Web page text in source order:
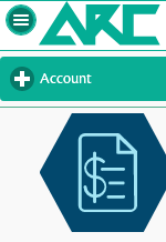
Account
to
contents